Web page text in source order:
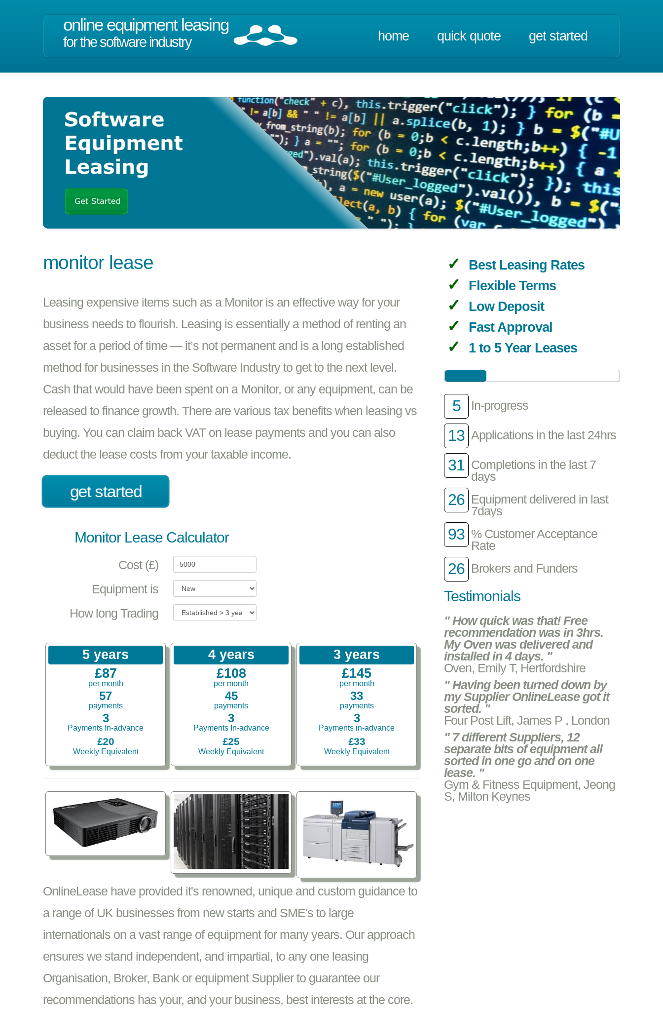
online equipment leasing
for the software industry home quick quote get started
monitor lease
Leasing expensive items such as a Monitor is an effective way for your
business needs to flourish. Leasing is essentially a method of renting an
asset for a period of time — it’s not permanent and is a long established
method for businesses in the Software Industry to get to the next level.
Cash that would have been spent on a Monitor, or any equipment, can be
released to finance growth. There are various tax benefits when leasing vs
buying. You can claim back VAT on lease payments and you can also
deduct the lease costs from your taxable income.
get started
Monitor Lease Calculator
Cost (£)
Equipment is
How long Trading
5 years
£87
per month
57
payments
3
Payments In-advance
£20
Weekly Equivalent
4 years
£108
per month
45
payments
3
Payments In-advance
£25
Weekly Equivalent
3 years
£145
per month
33
payments
3
Payments in-advance
£33
Weekly Equivalent
OnlineLease have provided it's renowned, unique and custom guidance to
a range of UK businesses from new starts and SME's to large
internationals on a vast range of equipment for many years. Our approach
ensures we stand independent, and impartial, to any one leasing
Organisation, Broker, Bank or equipment Supplier to guarantee our
recommendations has your, and your business, best interests at the core.
Best Leasing Rates
Flexible Terms
Low Deposit
Fast Approval
1 to 5 Year Leases
5 In-progress
13 Applications in the last 24hrs
31 Completions in the last 7
days
26 Equipment delivered in last
7days
93 % Customer Acceptance
Rate
26 Brokers and Funders
Testimonials
" How quick was that! Free
recommendation was in 3hrs.
My Oven was delivered and
installed in 4 days. "
Oven, Emily T, Hertfordshire
" Having been turned down by
my Supplier OnlineLease got it
sorted. "
Four Post Lift, James P , London
" 7 different Suppliers, 12
separate bits of equipment all
sorted in one go and on one
lease. "
Gym & Fitness Equipment, Jeong
S, Milton Keynes